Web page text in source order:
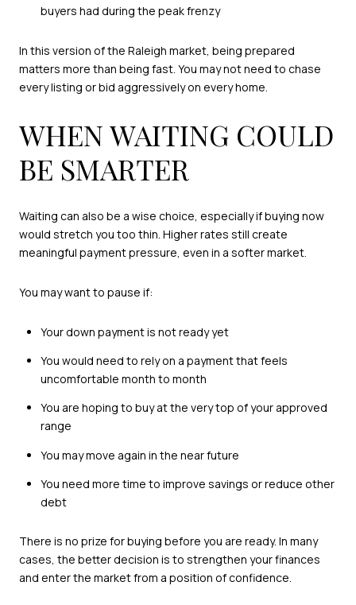
buyers had during the peak frenzy
In this version of the Raleigh market, being prepared
matters more than being fast. You may not need to chase
every listing or bid aggressively on every home.
WHEN WAITING COULD
BE SMARTER
Waiting can also be a wise choice, especially if buying now
would stretch you too thin. Higher rates still create
meaningful payment pressure, even in a softer market.
You may want to pause if:
Your down payment is not ready yet
You would need to rely on a payment that feels
uncomfortable month to month
You are hoping to buy at the very top of your approved
range
You may move again in the near future
You need more time to improve savings or reduce other
debt
There is no prize for buying before you are ready. In many
cases, the better decision is to strengthen your finances
and enter the market from a position of confidence.